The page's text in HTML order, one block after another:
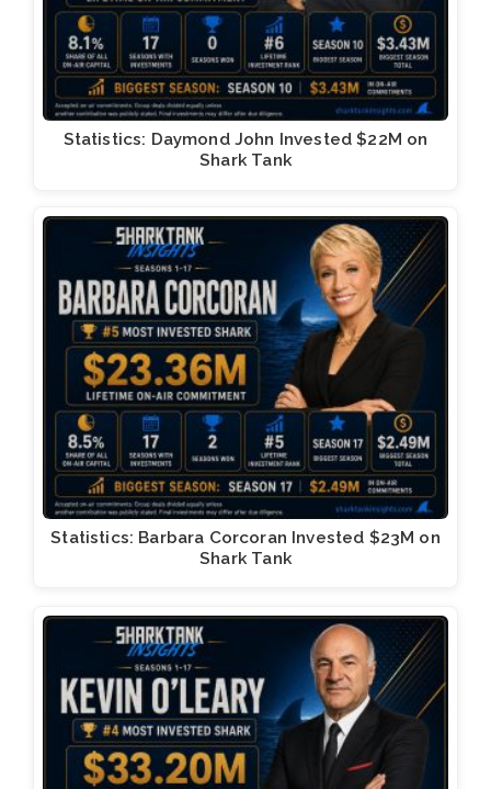
Statistics: Daymond John Invested $22M on
Shark Tank
Statistics: Barbara Corcoran Invested $23M on
Shark Tank